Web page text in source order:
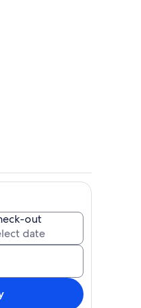
out